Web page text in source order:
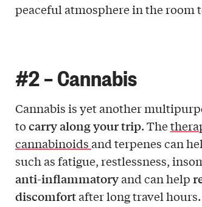
peaceful atmosphere in the room
#2 – Cannabis
Cannabis is yet another
tocarry along your trip. The
cannabinoids and terpenes can
such as fatigue, restlessness,
anti-inflammatoryand can help
discomfortafter long travel hours.